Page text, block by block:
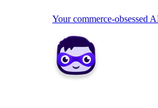
Your commerce-obsessed